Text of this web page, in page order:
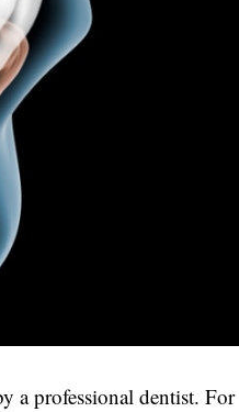
a professional dentist. For